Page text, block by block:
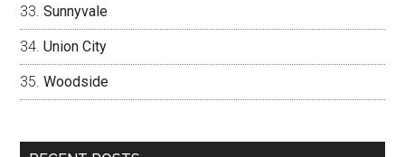
Sunnyvale
Union City
Woodside